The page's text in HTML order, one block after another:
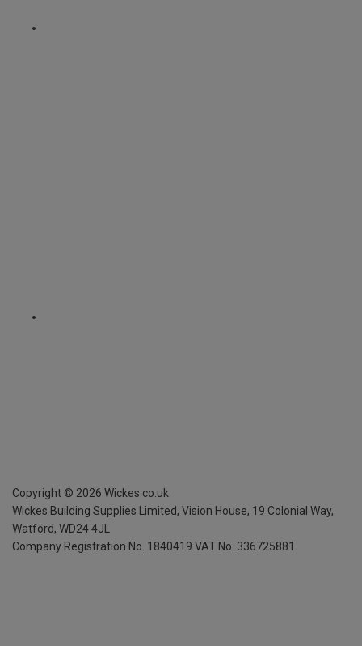
Copyright © 2026 Wickes.co.uk
Wickes Building Supplies Limited, Vision House, 19 Colonial Way,
Watford, WD24 4JL
Company Registration No. 1840419 VAT No. 336725881